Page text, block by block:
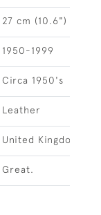
27 cm (10.6")
1950-1999
Circa 1950's
Leather
United Kingdom
Great.